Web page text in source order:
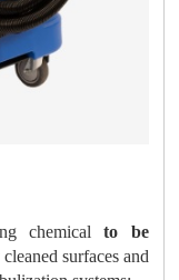
chemical
to be
surfaces and